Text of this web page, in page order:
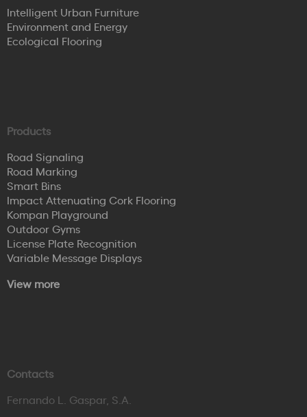
Intelligent Urban Furniture
Environment and Energy
Ecological Flooring
Products
Road Signaling
Road Marking
Smart Bins
Impact Attenuating Cork Flooring
Kompan Playground
Outdoor Gyms
License Plate Recognition
Variable Message Displays
View more
Contacts
Fernando L. Gaspar, S.A.